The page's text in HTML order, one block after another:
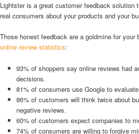
Lightster is a great customer feedback solution
real consumers about your products and your
Those honest feedback are a goldmine for your
online review statistics:
93% of shoppers say online reviews had
decisions.
81% of consumers use Google to
86% of customers will think twice about
negative reviews.
60% of customers expect companies to
74% of consumers are willing to forgive